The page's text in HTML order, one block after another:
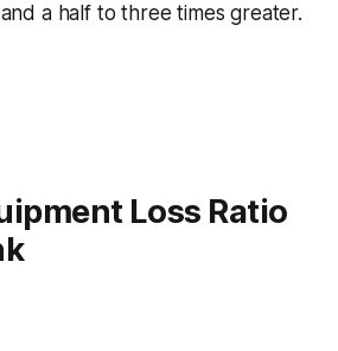
a half to three times greater.
Loss Ratio